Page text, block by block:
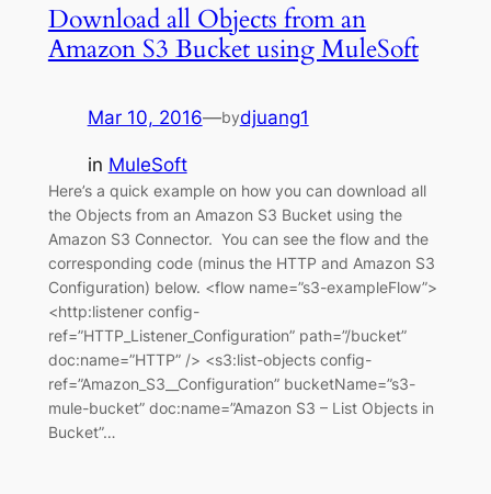
Download all Objects from an
Amazon S3 Bucket using MuleSoft
Mar 10, 2016—bydjuang1
in MuleSoft
Here’s a quick example on how you can download all
the Objects from an Amazon S3 Bucket using the
Amazon S3 Connector. You can see the flow and the
corresponding code (minus the HTTP and Amazon S3
Configuration) below. <flow name=”s3-exampleFlow”>
<http:listener config-
ref=”HTTP_Listener_Configuration” path=”/bucket”
doc:name=”HTTP” /> <s3:list-objects config-
ref=”Amazon_S3__Configuration” bucketName=”s3-
mule-bucket” doc:name=”Amazon S3 – List Objects in
Bucket”…